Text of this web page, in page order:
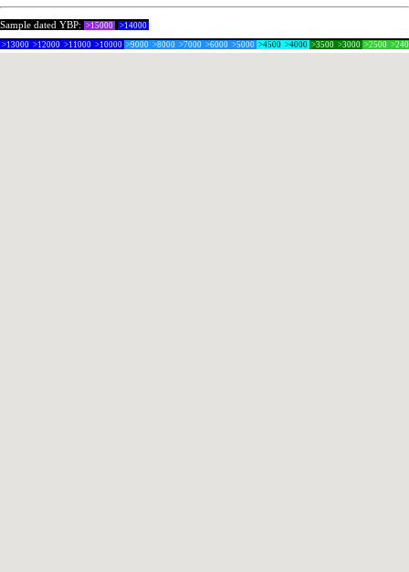
Sample dated YBP: >15000 >14000
>13000 >12000 >11000 >10000 >9000 >8000 >7000 >6000 >5000 >4500 >4000 >3500 >3000 >2500